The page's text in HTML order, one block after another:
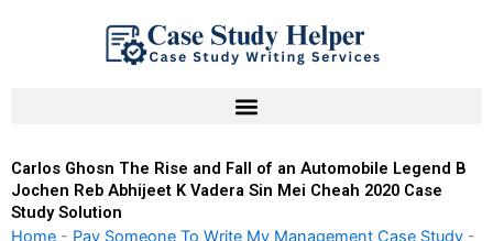
Carlos Ghosn The Rise and Fall of an Automobile Legend B
Jochen Reb Abhijeet K Vadera Sin Mei Cheah 2020 Case
Study Solution
Home - Pay Someone To Write My Management Case Study -